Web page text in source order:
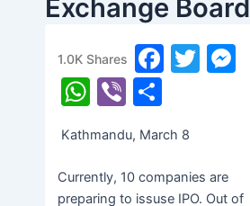
Exchange Board
permission
banijyanews /२०७७ फाल्गुन २४, सोमबार ०८:१७
1.0K Shares
F
e
b
T
W
at
s
Vi
b
er
h
ar
e
Kathmandu, March 8
Currently, 10 companies are
preparing to issuse IPO. Out of